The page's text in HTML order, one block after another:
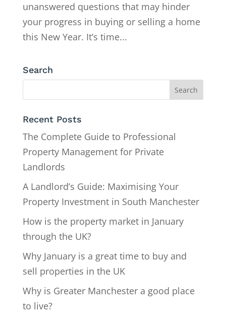
unanswered questions that may hinder
your progress in buying or selling a home
this New Year. It’s time...
Search
Recent Posts
The Complete Guide to Professional
Property Management for Private
Landlords
A Landlord’s Guide: Maximising Your
Property Investment in South Manchester
How is the property market in January
through the UK?
Why January is a great time to buy and
sell properties in the UK
Why is Greater Manchester a good place
to live?